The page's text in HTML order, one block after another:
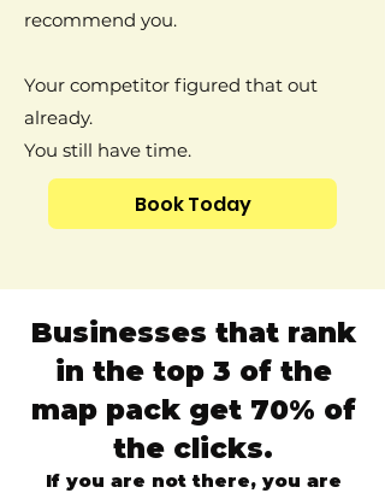
recommend you.
Your competitor figured that out
already.
You still have time.
Book Today
Businesses that rank
in the top 3 of the
map pack get 70% of
the clicks.
If you are not there, you are